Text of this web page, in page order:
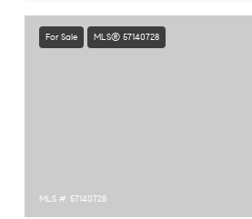
For Sale MLS® 57140728
MLS #: 57140728